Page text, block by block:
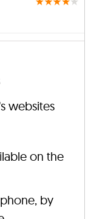
websites
on the
by